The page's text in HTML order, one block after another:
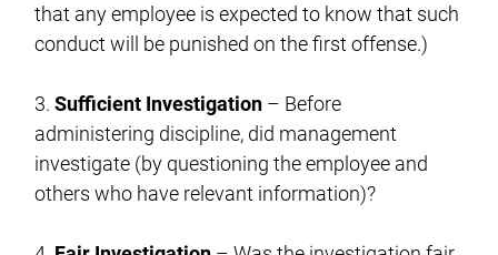
that any employee is expected to know that such
conduct will be punished on the first offense.)
3.Sufficient Investigation – Before
administering discipline, did management
investigate (by questioning the employee and
others who have relevant information)?